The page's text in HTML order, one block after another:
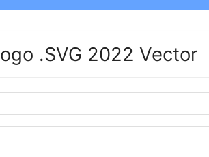
.SVG 2022 Vector